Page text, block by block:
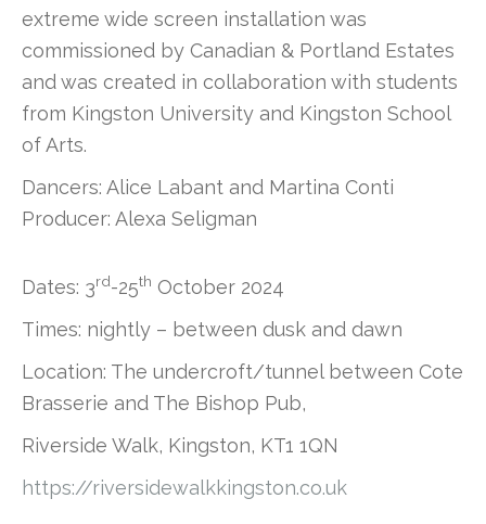
extreme wide screen installation was
commissioned by Canadian & Portland Estates
and was created in collaboration with students
from Kingston University and Kingston School
of Arts.
Dancers: Alice Labant and Martina Conti
Producer: Alexa Seligman
Dates: 3rd-25th October 2024
Times: nightly – between dusk and dawn
Location: The undercroft/tunnel between Cote
Brasserie and The Bishop Pub,
Riverside Walk, Kingston, KT1 1QN
https://riversidewalkkingston.co.uk